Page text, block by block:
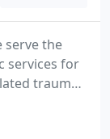
serve the
services for
trauma,
and
your injury